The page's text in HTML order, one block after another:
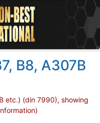
B8, A307B
etc.) (din 7990), showing